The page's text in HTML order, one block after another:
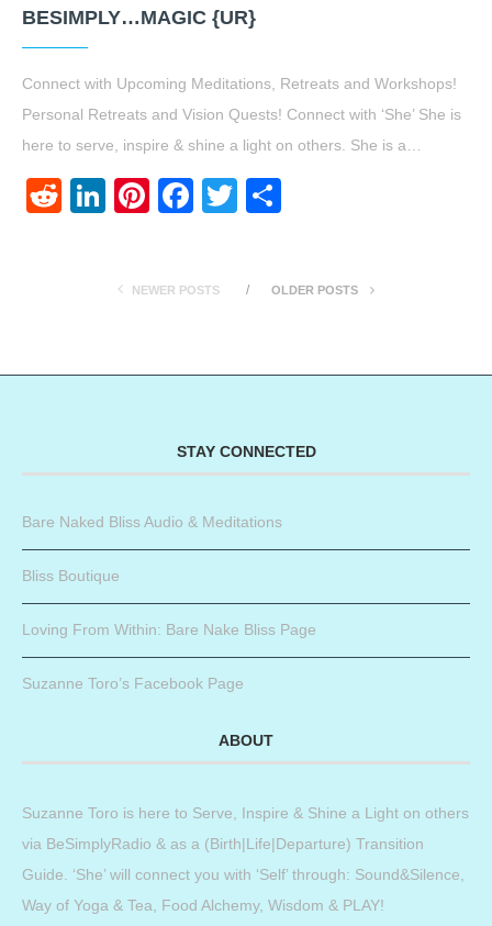
BESIMPLY…MAGIC {UR}
Connect with Upcoming Meditations, Retreats and Workshops!
Personal Retreats and Vision Quests! Connect with ‘She’ She is
here to serve, inspire & shine a light on others. She is a…
RedditLinkedIn
Pinterest
Facebook
Twitter
NEWER POSTS OLDER POSTS
STAY CONNECTED
Bare Naked Bliss Audio & Meditations
Bliss Boutique
Loving From Within: Bare Nake Bliss Page
Suzanne Toro’s Facebook Page
ABOUT
Suzanne Toro is here to Serve, Inspire & Shine a Light on others
via BeSimplyRadio & as a (Birth|Life|Departure) Transition
Guide. ‘She’ will connect you with ‘Self’ through: Sound&Silence,
Way of Yoga & Tea, Food Alchemy, Wisdom & PLAY!